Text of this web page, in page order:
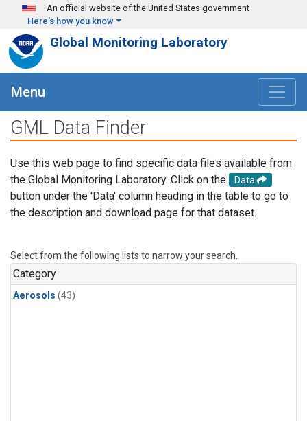
Skip to main content
An official website of the United States government
Here's how you know
Global Monitoring Laboratory
Menu
GML Data Finder
Use this web page to find specific data files available from
the Global Monitoring Laboratory. Click on the
Data
button under the 'Data' column heading in the table to go to
the description and download page for that dataset.
Select from the following lists to narrow your search.
Category
Aerosols (43)